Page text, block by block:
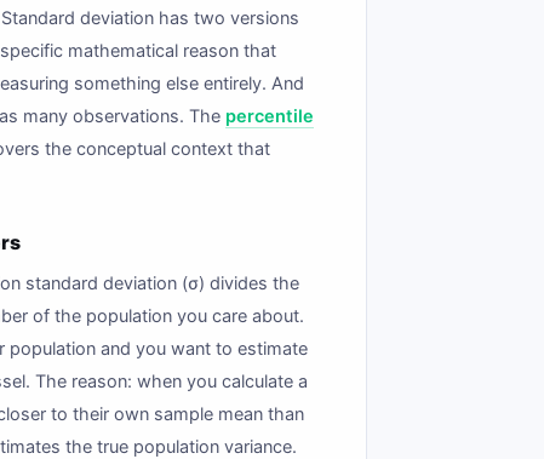
deviation has two versions
mathematical reason that
something else entirely. And
many observations. The percentile
the conceptual context that
standard deviation (σ) divides the
of the population you care about.
population and you want to estimate
The reason: when you calculate a
to their own sample mean than
the true population variance.